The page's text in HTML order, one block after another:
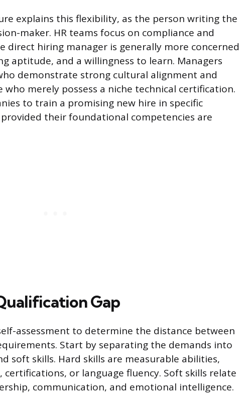
explains this flexibility, as the person writing the
maker. HR teams focus on compliance and
direct hiring manager is generally more concerned
aptitude, and a willingness to learn. Managers
demonstrate strong cultural alignment and
merely possess a niche technical certification.
to train a promising new hire in specific
their foundational competencies are
Gap
assessment to determine the distance between
Start by separating the demands into
soft skills. Hard skills are measurable abilities,
certifications, or language fluency. Soft skills relate
communication, and emotional intelligence.